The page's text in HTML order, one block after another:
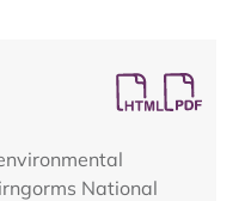
National